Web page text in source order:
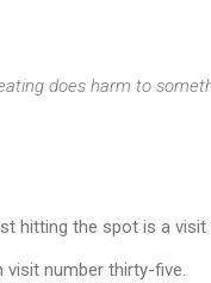
does harm to
hitting the spot is a
visit number thirty-five.